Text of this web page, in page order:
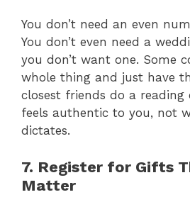
You don’t need an even
You don’t even need a
you don’t want one. Some
whole thing and just have
closest friends do a
feels authentic to you, not
dictates.
7. Register for Gifts
Matter